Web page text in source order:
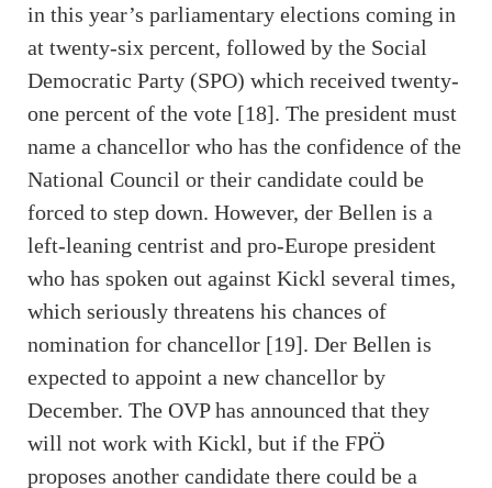
in this year’s parliamentary elections coming in
at twenty-six percent, followed by the Social
Democratic Party (SPO) which received twenty-
one percent of the vote [18]. The president must
name a chancellor who has the confidence of the
National Council or their candidate could be
forced to step down. However, der Bellen is a
left-leaning centrist and pro-Europe president
who has spoken out against Kickl several times,
which seriously threatens his chances of
nomination for chancellor [19]. Der Bellen is
expected to appoint a new chancellor by
December. The OVP has announced that they
will not work with Kickl, but if the FPÖ
proposes another candidate there could be a